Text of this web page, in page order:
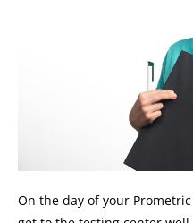
On the day of your